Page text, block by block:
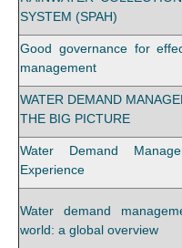
SYSTEM (SPAH)
Good governance for
management
WATER DEMAND
THE BIG PICTURE
Water Demand
Experience
Water demand
world: a global overview